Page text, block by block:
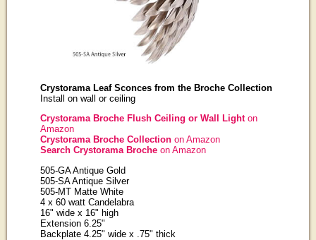
Crystorama Leaf Sconces from the Broche Collection
Install on wall or ceiling
Crystorama Broche Flush Ceiling or Wall Light on
Amazon
Crystorama Broche Collection on Amazon
Search Crystorama Broche on Amazon
505-GA Antique Gold
505-SA Antique Silver
505-MT Matte White
4 x 60 watt Candelabra
16" wide x 16" high
Extension 6.25"
Backplate 4.25" wide x .75" thick